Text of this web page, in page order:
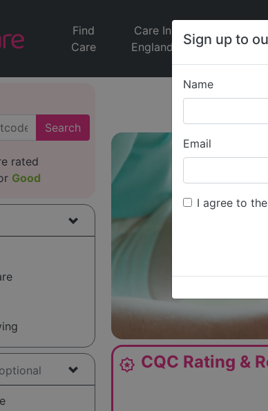
Sign up to
Name
Email
I agree to
Find
Care
Care In
England
Jobs
Search
rated
Good
optional award_star CQC Rating &